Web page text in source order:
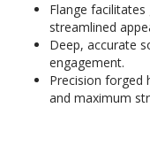
Flange
streamlined
Deep, accurate
engagement.
Precision forged
and maximum